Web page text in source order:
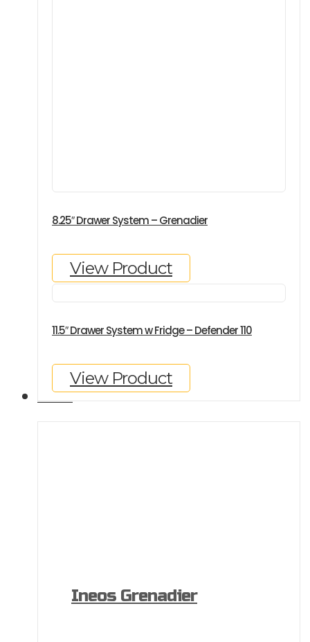
8.25″ Drawer System – Grenadier
View Product
11.5″ Drawer System w Fridge – Defender 110
View Product
Ineos Grenadier